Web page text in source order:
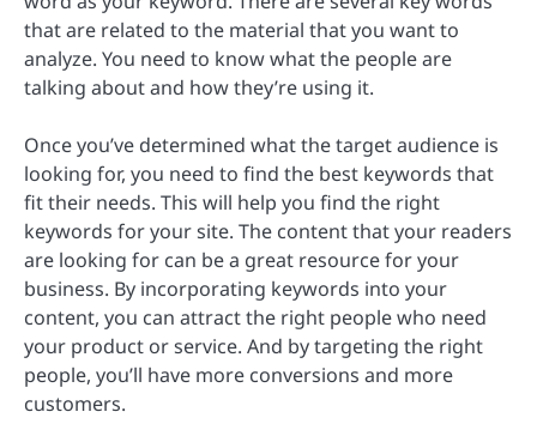
that are related to the material that you want to
analyze. You need to know what the people are
talking about and how they’re using it.
Once you’ve determined what the target audience is
looking for, you need to find the best keywords that
fit their needs. This will help you find the right
keywords for your site. The content that your readers
are looking for can be a great resource for your
business. By incorporating keywords into your
content, you can attract the right people who need
your product or service. And by targeting the right
people, you’ll have more conversions and more
customers.